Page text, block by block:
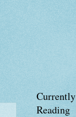
Currently
Reading